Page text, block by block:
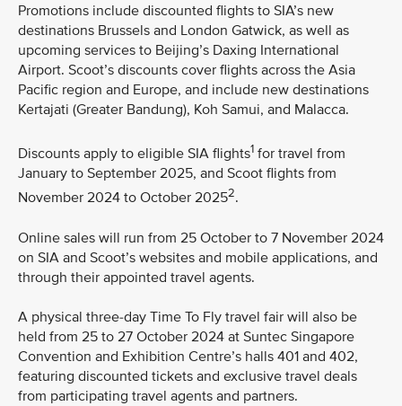
Promotions include discounted flights to SIA’s new
destinations Brussels and London Gatwick, as well as
upcoming services to Beijing’s Daxing International
Airport. Scoot’s discounts cover flights across the Asia
Pacific region and Europe, and include new destinations
Kertajati (Greater Bandung), Koh Samui, and Malacca.
Discounts apply to eligible SIA flights1 for travel from
January to September 2025, and Scoot flights from
November 2024 to October 20252.
Online sales will run from 25 October to 7 November 2024
on SIA and Scoot’s websites and mobile applications, and
through their appointed travel agents.
A physical three-day Time To Fly travel fair will also be
held from 25 to 27 October 2024 at Suntec Singapore
Convention and Exhibition Centre’s halls 401 and 402,
featuring discounted tickets and exclusive travel deals
from participating travel agents and partners.